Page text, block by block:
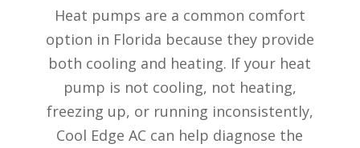
Heat pumps are a common comfort
option in Florida because they provide
both cooling and heating. If your heat
pump is not cooling, not heating,
freezing up, or running inconsistently,
Cool Edge AC can help diagnose the